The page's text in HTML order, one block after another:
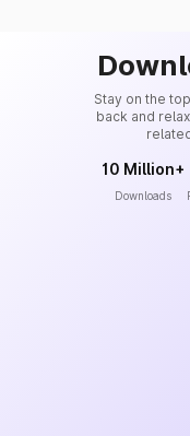
Stay on the
back and
10 Million+
Downloads